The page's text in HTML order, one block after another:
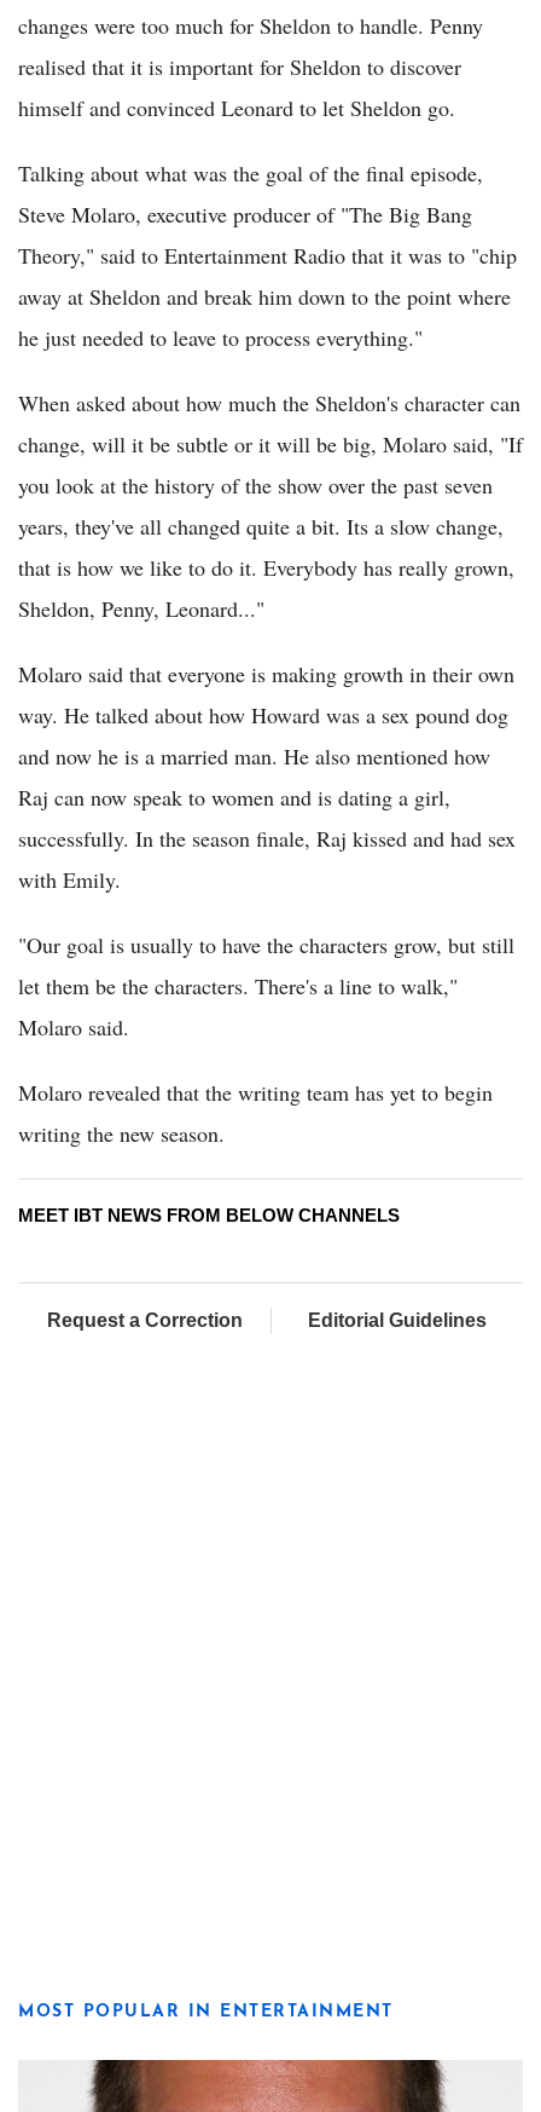
changes were too much for Sheldon to handle. Penny
realised that it is important for Sheldon to discover
himself and convinced Leonard to let Sheldon go.
Talking about what was the goal of the final episode,
Steve Molaro, executive producer of "The Big Bang
Theory," said to Entertainment Radio that it was to "chip
away at Sheldon and break him down to the point where
he just needed to leave to process everything."
When asked about how much the Sheldon's character can
change, will it be subtle or it will be big, Molaro said, "If
you look at the history of the show over the past seven
years, they've all changed quite a bit. Its a slow change,
that is how we like to do it. Everybody has really grown,
Sheldon, Penny, Leonard..."
Molaro said that everyone is making growth in their own
way. He talked about how Howard was a sex pound dog
and now he is a married man. He also mentioned how
Raj can now speak to women and is dating a girl,
successfully. In the season finale, Raj kissed and had sex
with Emily.
"Our goal is usually to have the characters grow, but still
let them be the characters. There's a line to walk,"
Molaro said.
Molaro revealed that the writing team has yet to begin
writing the new season.
MEET IBT NEWS FROM BELOW CHANNELS
Request a Correction Editorial Guidelines
MOST POPULAR IN ENTERTAINMENT